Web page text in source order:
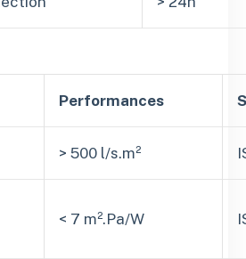
Performances
> 500 l/s.m²
< 7 m².Pa/W